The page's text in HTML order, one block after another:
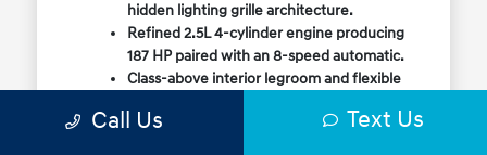
hidden lighting grille architecture.
Refined 2.5L 4-cylinder engine producing
187 HP paired with an 8-speed automatic.
Class-above interior legroom and flexible
Available HTRAC All-Wheel Drive with
Call Us Text Us